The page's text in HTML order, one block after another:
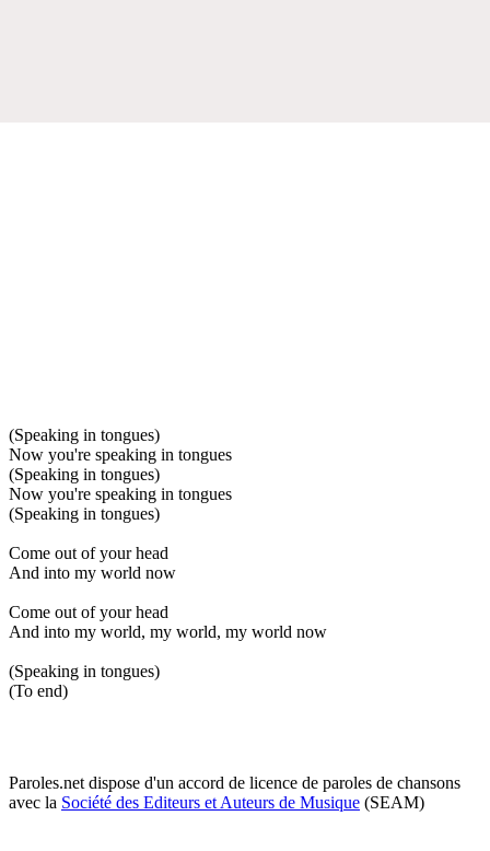
(Speaking in tongues)
Now you're speaking in tongues
(Speaking in tongues)
Now you're speaking in tongues
(Speaking in tongues)
Come out of your head
And into my world now
Come out of your head
And into my world, my world, my world now
(Speaking in tongues)
(To end)
Paroles.net dispose d'un accord de licence de paroles de chansons
avec la Société des Editeurs et Auteurs de Musique (SEAM)